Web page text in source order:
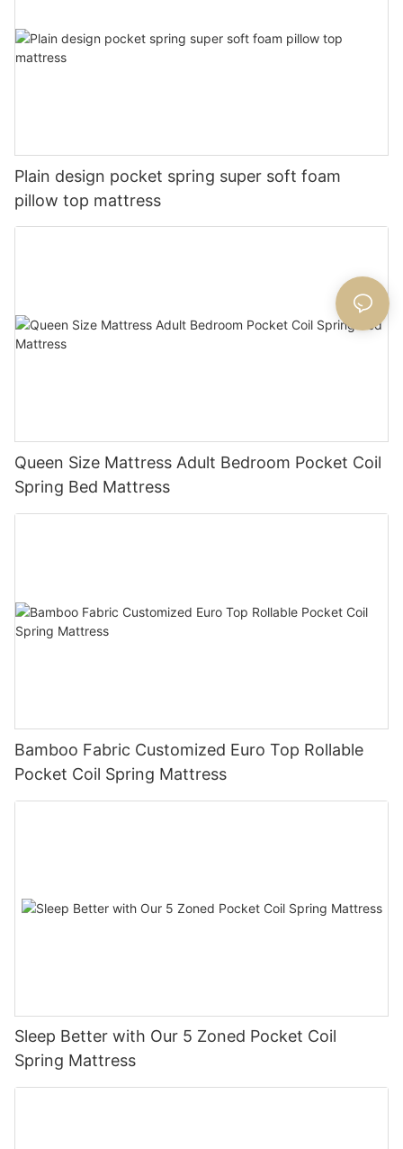
Plain design pocket spring super soft foam
pillow top mattress
Queen Size Mattress Adult Bedroom Pocket Coil
Spring Bed Mattress
Bamboo Fabric Customized Euro Top Rollable
Pocket Coil Spring Mattress
Sleep Better with Our 5 Zoned Pocket Coil
Spring Mattress